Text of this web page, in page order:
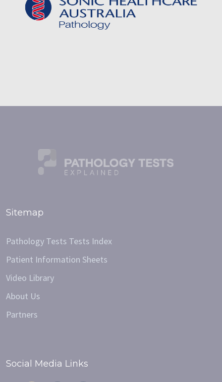
Sitemap
Pathology Tests Tests Index
Patient Information Sheets
Video Library
About Us
Partners
Social Media Links